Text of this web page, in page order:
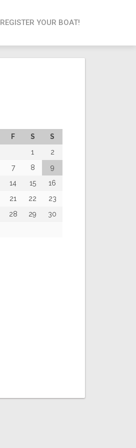
REGISTER YOUR BOAT!
F S
S
1
2
7 8
9
14 15
16
21 22
23
28 29
30